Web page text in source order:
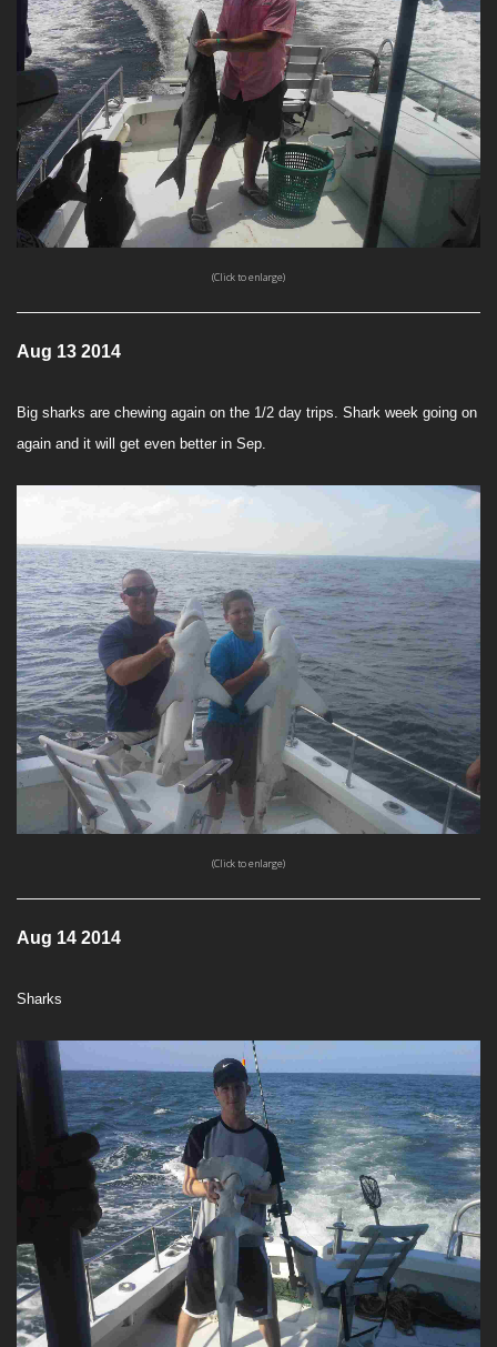
(Click to enlarge)
Aug 13 2014
Big sharks are chewing again on the 1/2 day trips. Shark week going on
again and it will get even better in Sep.
(Click to enlarge)
Aug 14 2014
Sharks